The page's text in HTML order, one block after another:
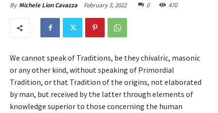
By Michele Lion Cavazza February 3, 2022 0 470
We cannot speak of Traditions, be they chivalric, masonic
or any other kind, without speaking of Primordial
Tradition, or that Tradition of the origins, not elaborated
by man, but received by the latter through elements of
knowledge superior to those concerning the human